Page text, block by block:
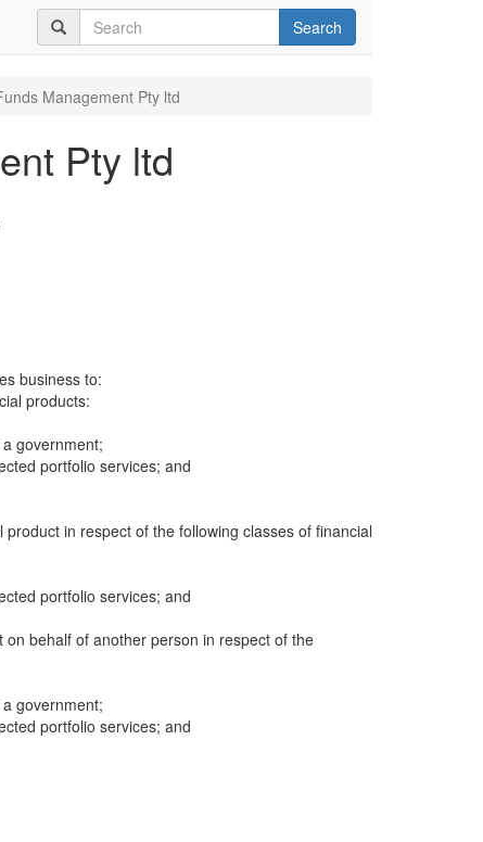
Search
Management Pty ltd
Pty ltd
business to:
products:
government;
portfolio services; and
in respect of the following classes of financial
portfolio services; and
behalf of another person in respect of the
government;
portfolio services; and